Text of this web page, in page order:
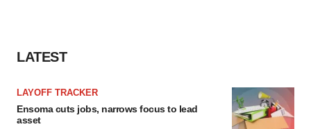
LATEST
LAYOFF TRACKER
Ensoma cuts jobs, narrows focus to lead
asset